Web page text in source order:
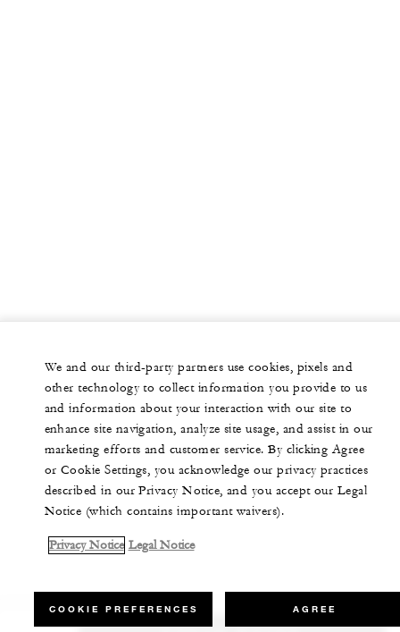
We and our third-party partners use cookies, pixels and
other technology to collect information you provide to us
and information about your interaction with our site to
enhance site navigation, analyze site usage, and assist in our
marketing efforts and customer service. By clicking Agree
or Cookie Settings, you acknowledge our privacy practices
described in our Privacy Notice, and you accept our Legal
Notice (which contains important waivers).
Privacy Notice Legal Notice
COOKIE PREFERENCES AGREE